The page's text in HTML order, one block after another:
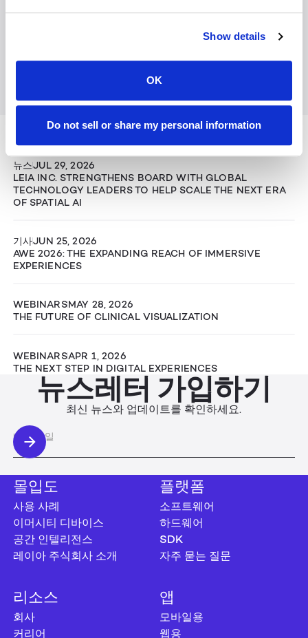
Show details
OK
Do not sell or share my personal information
Keep Reading
뉴스JUL 29, 2026
LEIA INC. STRENGTHENS BOARD WITH GLOBAL
TECHNOLOGY LEADERS TO HELP SCALE THE NEXT ERA
OF SPATIAL AI
기사JUN 25, 2026
AWE 2026: THE EXPANDING REACH OF IMMERSIVE
EXPERIENCES
WEBINARSMAY 28, 2026
THE FUTURE OF CLINICAL VISUALIZATION
WEBINARSAPR 1, 2026
THE NEXT STEP IN DIGITAL EXPERIENCES
뉴스레터 가입하기
최신 뉴스와 업데이트를 확인하세요.
몰입도
사용 사례
이머시티 디바이스
공간 인텔리전스
레이아 주식회사 소개
플랫폼
소프트웨어
하드웨어
SDK
자주 묻는 질문
리소스
회사
커리어
앱
모바일용
웹용